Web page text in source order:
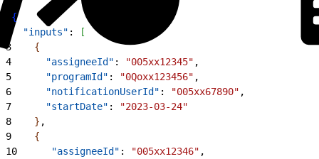
{
  "inputs"
:
[
3
{
4
      "assigneeId"
: "005xx12345" ,
5
      "programId"
: "0Qoxx123456" ,
6
      "notificationUserId"
: "005xx67890" ,
7
      "startDate"
:
"2023-03-24"
8
} ,
9
{
10
      "assigneeId"
: "005xx12346" ,